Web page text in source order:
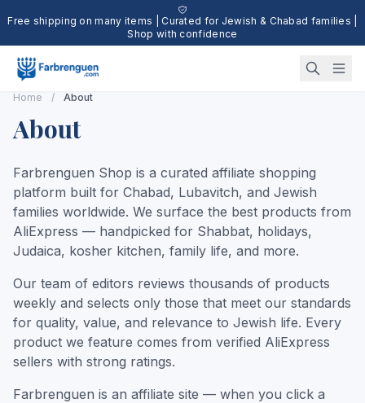
Free shipping on many items | Curated for Jewish & Chabad families |
Shop with confidence
Home / About
About
Farbrenguen Shop is a curated affiliate shopping
platform built for Chabad, Lubavitch, and Jewish
families worldwide. We surface the best products from
AliExpress — handpicked for Shabbat, holidays,
Judaica, kosher kitchen, family life, and more.
Our team of editors reviews thousands of products
weekly and selects only those that meet our standards
for quality, value, and relevance to Jewish life. Every
product we feature comes from verified AliExpress
sellers with strong ratings.
Farbrenguen is an affiliate site — when you click a